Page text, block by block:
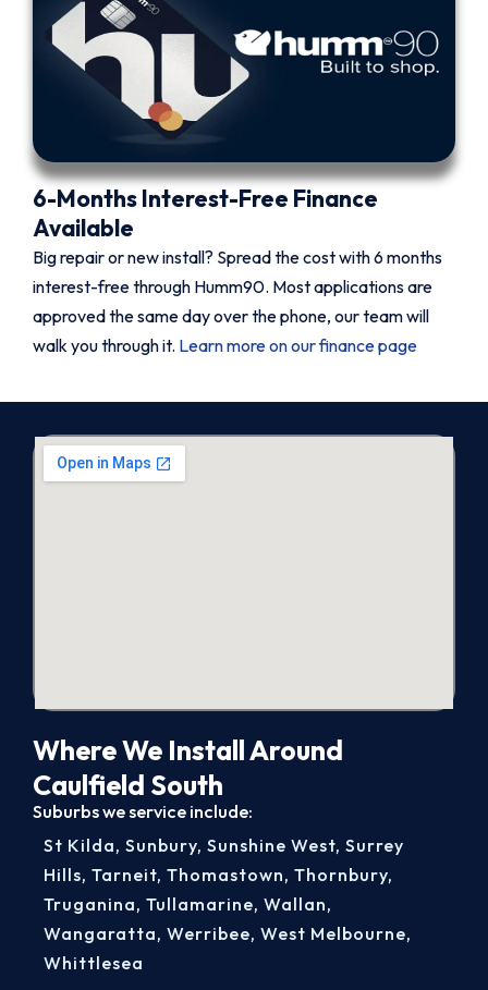
6-Months Interest-Free Finance
Available
Big repair or new install? Spread the cost with 6 months
interest-free through Humm90. Most applications are
approved the same day over the phone, our team will
walk you through it. Learn more on our finance page
Where We Install Around
Caulfield South
Suburbs we service include:
St Kilda, Sunbury, Sunshine West, Surrey
Hills, Tarneit, Thomastown, Thornbury,
Truganina, Tullamarine, Wallan,
Wangaratta, Werribee, West Melbourne,
Whittlesea